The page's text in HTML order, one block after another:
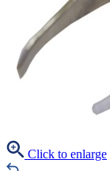
Click to enlarge